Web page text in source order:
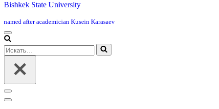
Bishkek State University
named after academician Kusein Karasaev
Меню
навигации
Искать...
Меню
навигации